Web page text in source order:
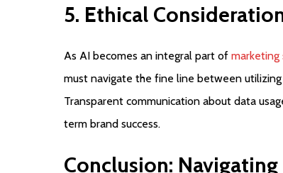
5. Ethical
As AI becomes an integral part of marketing
must navigate the fine line between
Transparent communication about data
term brand success.
Conclusion: Navigating